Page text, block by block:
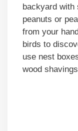
backyard with
peanuts or
from your
birds to
use nest
wood